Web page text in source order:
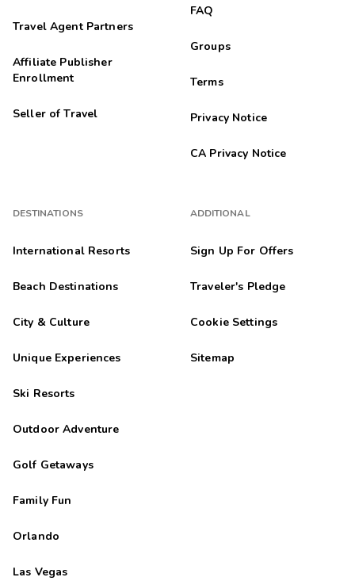
Travel Agent Partners
Affiliate Publisher
Enrollment
Seller of Travel
DESTINATIONS
International Resorts
Beach Destinations
City & Culture
Unique Experiences
Ski Resorts
Outdoor Adventure
Golf Getaways
Family Fun
Orlando
Las Vegas
FAQ
Groups
Terms
Privacy Notice
CA Privacy Notice
ADDITIONAL
Sign Up For Offers
Traveler's Pledge
Cookie Settings
Sitemap